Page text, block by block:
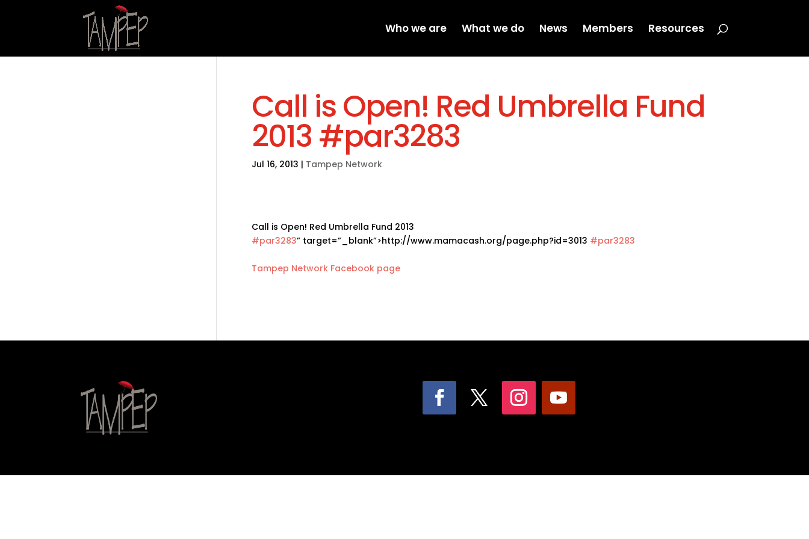
Who we are What we do News Members Resources
Call is Open! Red Umbrella Fund
2013 #par3283
Jul 16, 2013 | Tampep Network
Call is Open! Red Umbrella Fund 2013
#par3283” target=”_blank”>http://www.mamacash.org/page.php?id=3013 #par3283
Tampep Network Facebook page